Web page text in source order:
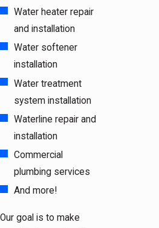
Water heater repair
and installation
Water softener
installation
Water treatment
system installation
Waterline repair and
installation
Commercial
plumbing services
And more!
Our goal is to make